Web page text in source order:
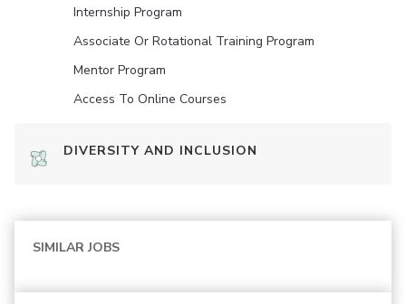
Internship Program
Associate Or Rotational Training Program
Mentor Program
Access To Online Courses
DIVERSITY AND INCLUSION
SIMILAR JOBS